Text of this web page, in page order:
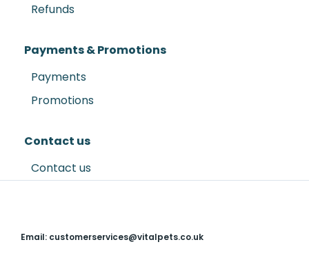
Refunds
Payments & Promotions
Payments
Promotions
Contact us
Contact us
Email: customerservices@vitalpets.co.uk